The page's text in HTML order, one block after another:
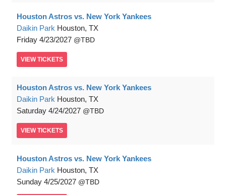
Houston Astros vs. New York Yankees
Daikin Park Houston, TX
Friday 4/23/2027 TBD
VIEW TICKETS
Houston Astros vs. New York Yankees
Daikin Park Houston, TX
Saturday 4/24/2027 TBD
VIEW TICKETS
Houston Astros vs. New York Yankees
Daikin Park Houston, TX
Sunday 4/25/2027 TBD